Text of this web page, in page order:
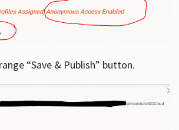
“Save & Publish” button.